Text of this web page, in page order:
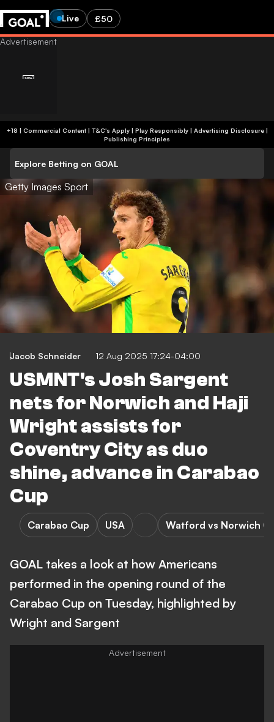
Live £50
+18 | Commercial Content | T&C's Apply | Play Responsibly| Advertising Disclosure|
Publishing Principles
Explore Betting on GOAL
Getty Images Sport
Jacob Schneider 12 Aug 2025 17:24-04:00
USMNT's Josh Sargent
nets for Norwich and Haji
Wright assists for
Coventry City as duo
shine, advance in Carabao
Cup
Carabao Cup USA Watford vs Norwich
GOAL takes a look at how Americans
performed in the opening round of the
Carabao Cup on Tuesday, highlighted by
Wright and Sargent